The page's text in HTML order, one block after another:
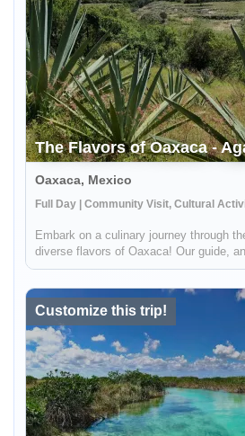
The Flavors of Oaxaca -
Oaxaca, Mexico
Full Day | Community Visit, Cultural
Embark on a culinary journey through
diverse flavors of Oaxaca! Our guide,
mezcal, will lead us as we explore two
gastronomic gems lie at the heart of
Customize this trip!